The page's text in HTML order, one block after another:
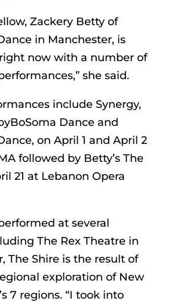
Zackery Betty of
in Manchester, is
now with a number of
she said.
include Synergy,
Dance and
on April 1 and April 2
followed by Betty’s The
21 at Lebanon Opera
at several
The Rex Theatre in
The Shire is the result of
exploration of New
7 regions. “I took into